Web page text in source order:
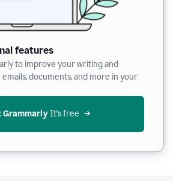
features
to improve your writing and
documents, and more in your
Grammarly It’s free